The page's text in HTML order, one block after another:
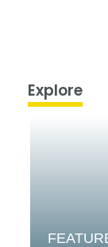
Explore